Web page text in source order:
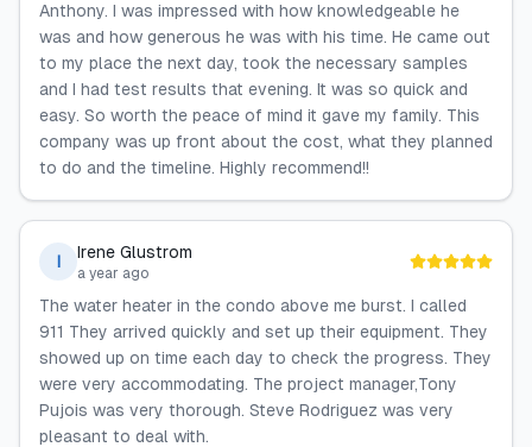
Anthony. I was impressed with how knowledgeable he
was and how generous he was with his time. He came out
to my place the next day, took the necessary samples
and I had test results that evening. It was so quick and
easy. So worth the peace of mind it gave my family. This
company was up front about the cost, what they planned
to do and the timeline. Highly recommend!!
I Irene Glustrom
a year ago
The water heater in the condo above me burst. I called
911 They arrived quickly and set up their equipment. They
showed up on time each day to check the progress. They
were very accommodating. The project manager,Tony
Pujois was very thorough. Steve Rodriguez was very
pleasant to deal with.